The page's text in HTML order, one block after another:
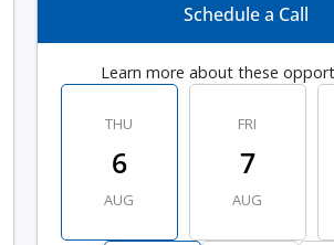
Schedule a Call
Learn more about these
THU
6
AUG
FRI
7
AUG